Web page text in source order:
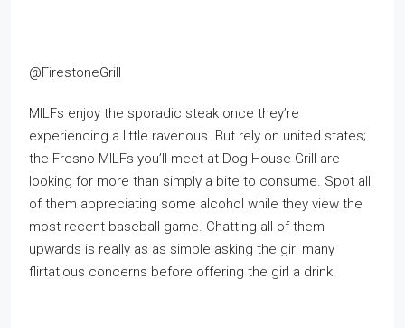
@FirestoneGrill
MILFs enjoy the sporadic steak once they’re
experiencing a little ravenous. But rely on united states;
the Fresno MILFs you’ll meet at Dog House Grill are
looking for more than simply a bite to consume. Spot all
of them appreciating some alcohol while they view the
most recent baseball game. Chatting all of them
upwards is really as as simple asking the girl many
flirtatious concerns before offering the girl a drink!